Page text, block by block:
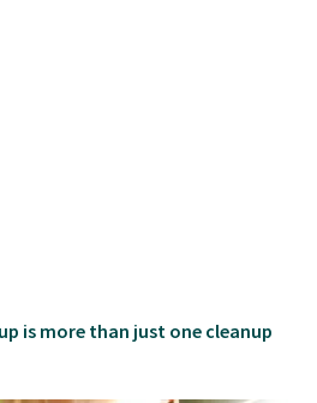
is more than just one cleanup